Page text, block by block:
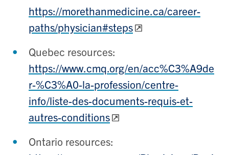
https://morethanmedicine.ca/career-
paths/physician#steps
Quebec resources:
https://www.cmq.org/en/acc%C3%A9de
r-%C3%A0-la-profession/centre-
info/liste-des-documents-requis-et-
autres-conditions
Ontario resources: